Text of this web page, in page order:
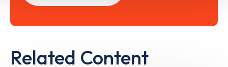
Related Content